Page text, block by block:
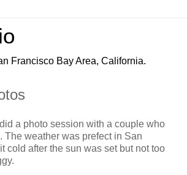
Francisco Bay Area, California.
a photo session with a couple who
The weather was prefect in San
cold after the sun was set but not too